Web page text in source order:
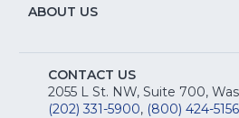
ABOUT US
CONTACT US
2055 L St. NW, Suite 700,
(202) 331-5900, (800) 424-5156